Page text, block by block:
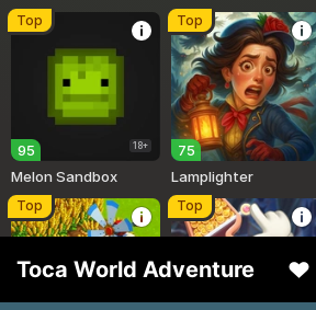
Toca World Adventure